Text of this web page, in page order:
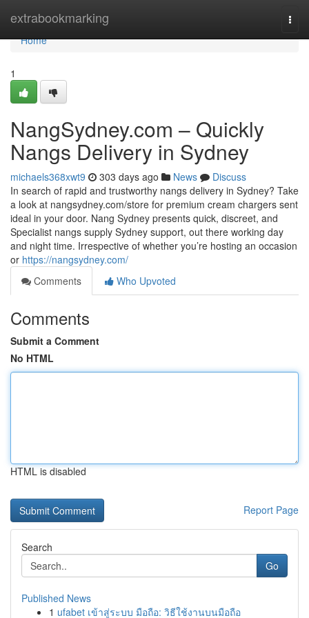
extrabookmarking
Home
Home
1
NangSydney.com – Quickly
Nangs Delivery in Sydney
michaels368xwt9 303 days ago News
Discuss
In search of rapid and trustworthy nangs delivery in Sydney? Take
a look at nangsydney.com/store for premium cream chargers sent
ideal in your door. Nang Sydney presents quick, discreet, and
Specialist nangs supply Sydney support, out there working day
and night time. Irrespective of whether you’re hosting an occasion
or https://nangsydney.com/
Comments
Who Upvoted
Comments
Submit a Comment
No HTML
HTML is disabled
Report Page
Search
Go
Published News
1 ufabet เข้าสู่ระบบ มือถือ: วิธีใช้งานบนมือถือ